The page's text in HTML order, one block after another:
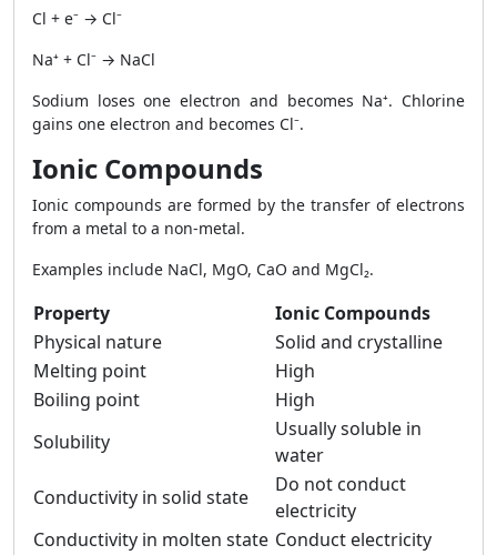
Cl + e⁻ → Cl⁻
Na⁺ + Cl⁻ → NaCl
Sodium loses one electron and becomes Na⁺. Chlorine
gains one electron and becomes Cl⁻.
Ionic Compounds
Ionic compounds are formed by the transfer of electrons
from a metal to a non-metal.
Examples include NaCl, MgO, CaO and MgCl₂.
Property
Ionic Compounds
Physical nature
Solid and crystalline
Melting point
High
Boiling point
High
Solubility
Usually soluble in
water
Conductivity in solid state
Do not conduct
electricity
Conductivity in molten state Conduct electricity